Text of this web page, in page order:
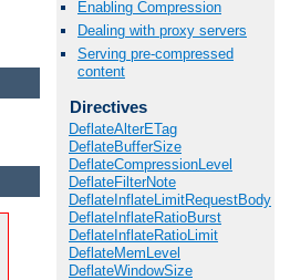
Enabling Compression
Dealing with proxy servers
Serving pre-compressed
content
Directives
DeflateAlterETag
DeflateBufferSize
DeflateCompressionLevel
DeflateFilterNote
DeflateInflateLimitRequestBody
DeflateInflateRatioBurst
DeflateInflateRatioLimit
DeflateMemLevel
DeflateWindowSize